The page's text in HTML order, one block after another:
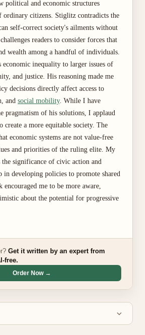
political and economic structures
ordinary citizens. Stiglitz contradicts the
self-correct society's ailments without
readers to consider forces that
wealth among a handful of individuals.
inequality to larger issues of
and justice. His reasoning made me
decisions directly affect access to
and social mobility. While I have
pragmatism of his solutions, I applaud
a more equitable society. The
economic systems are not value-free
and priorities of the ruling elite. My
the significance of civic action and
in developing policies to promote shared
encouraged me to be more aware,
about the potential for progressive
Get it written by an expert from
free.
Order Now →